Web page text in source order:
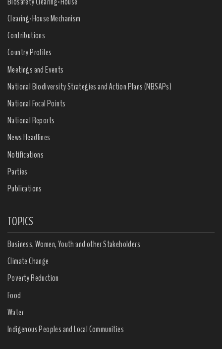
Clearing-House Mechanism
Contributions
Country Profiles
Meetings and Events
National Biodiversity Strategies and Action Plans (NBSAPs)
National Focal Points
National Reports
News Headlines
Notifications
Parties
Publications
TOPICS
Business, Women, Youth and other Stakeholders
Climate Change
Poverty Reduction
Food
Water
Indigenous Peoples and Local Communities